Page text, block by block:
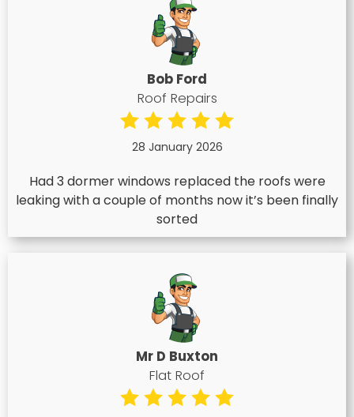
Bob Ford
Roof Repairs
28 January 2026
Had 3 dormer windows replaced the roofs were
leaking with a couple of months now it’s been finally
sorted
Mr D Buxton
Flat Roof